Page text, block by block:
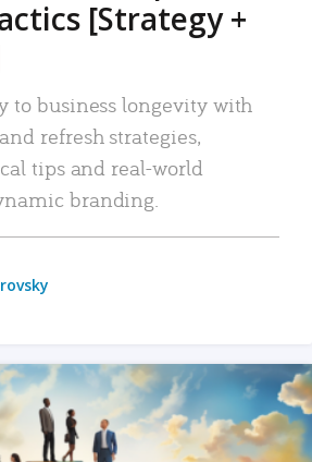
[Strategy +
to business longevity with
refresh strategies,
tips and real-world
branding.